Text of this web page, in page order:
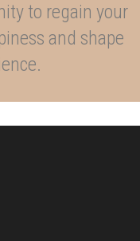
to regain your
and shape